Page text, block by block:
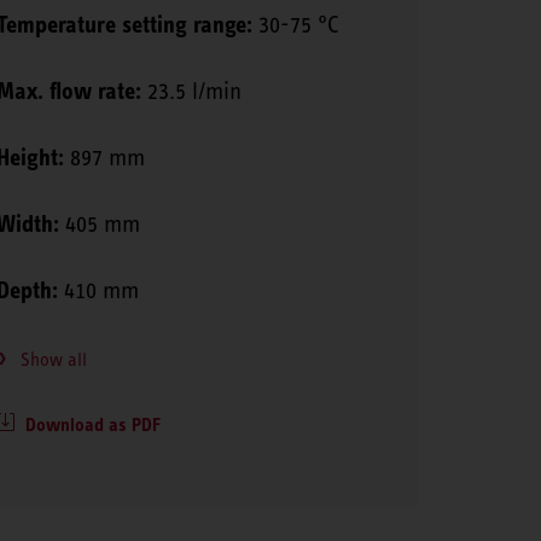
setting range: 30-75 °C
flow rate: 23.5 l/min
897 mm
405 mm
410 mm
Show all
Download as PDF